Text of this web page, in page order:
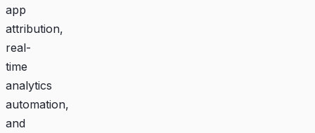
app
attribution,
real-
time
analytics
automation,
and